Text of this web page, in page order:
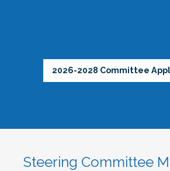
2026-2028 Committee
Steering Committee